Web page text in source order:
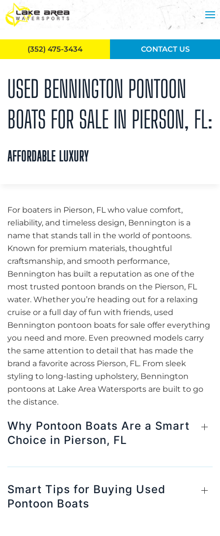
Skip to main content
USED BENNINGTON PONTOON
BOATS FOR SALE IN PIERSON, FL:
AFFORDABLE LUXURY
For boaters in Pierson, FL who value comfort,
reliability, and timeless design, Bennington is a
name that stands tall in the world of pontoons.
Known for premium materials, thoughtful
craftsmanship, and smooth performance,
Bennington has built a reputation as one of the
most trusted pontoon brands on the Pierson, FL
water. Whether you’re heading out for a relaxing
cruise or a full day of fun with friends, used
Bennington pontoon boats for sale offer everything
you need and more. Even preowned models carry
the same attention to detail that has made the
brand a favorite across Pierson, FL. From sleek
styling to long-lasting upholstery, Bennington
pontoons at Lake Area Watersports are built to go
the distance.
Why Pontoon Boats Are a Smart
Choice in Pierson, FL
Smart Tips for Buying Used
Pontoon Boats
(352) 475-3434 CONTACT US